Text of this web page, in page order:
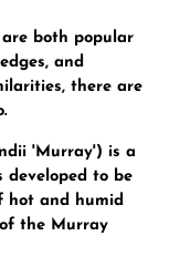
both popular
and
there are
'Murray') is a
developed to be
hot and humid
the Murray